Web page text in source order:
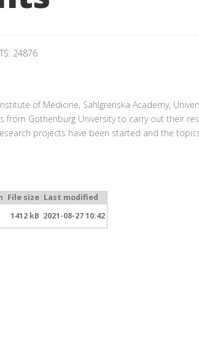
24876
of Medicine, Sahlgrenska Academy,
Gothenburg University to carry out their
projects have been started and the
File size Last modified
1412 kB 2021-08-27 10:42